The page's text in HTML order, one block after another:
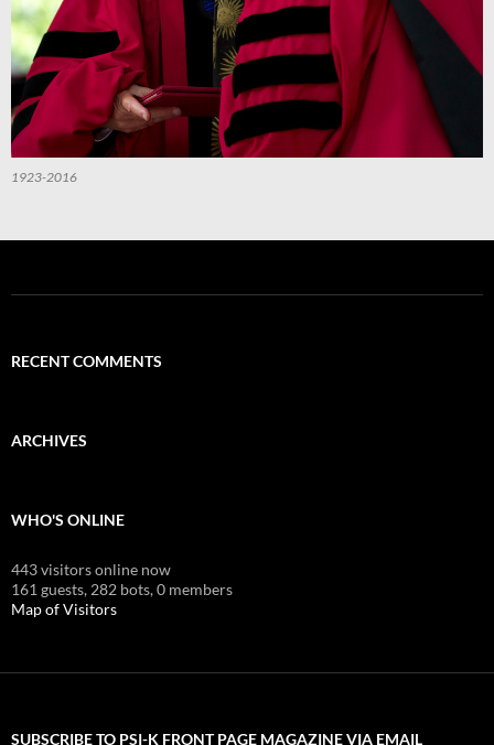
1923-2016
RECENT COMMENTS
ARCHIVES
WHO'S ONLINE
443 visitors online now
161 guests, 282 bots,0 members
Map of Visitors
SUBSCRIBE TO PSI-K FRONT PAGE MAGAZINE VIA EMAIL